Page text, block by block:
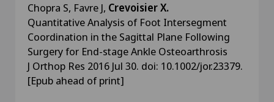
Chopra S, Favre J, Crevoisier X.
Quantitative Analysis of Foot Intersegment
Coordination in the Sagittal Plane Following
Surgery for End-stage Ankle Osteoarthrosis
J Orthop Res 2016 Jul 30. doi: 10.1002/jor.23379.
[Epub ahead of print]